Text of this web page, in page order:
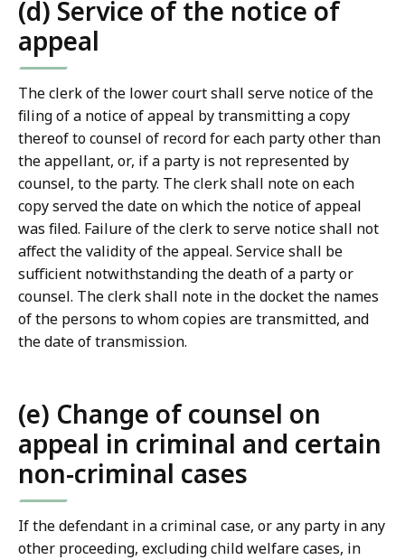
(d) Service of the notice of
appeal
The clerk of the lower court shall serve notice of the
filing of a notice of appeal by transmitting a copy
thereof to counsel of record for each party other than
the appellant, or, if a party is not represented by
counsel, to the party. The clerk shall note on each
copy served the date on which the notice of appeal
was filed. Failure of the clerk to serve notice shall not
affect the validity of the appeal. Service shall be
sufficient notwithstanding the death of a party or
counsel. The clerk shall note in the docket the names
of the persons to whom copies are transmitted, and
the date of transmission.
(e) Change of counsel on
appeal in criminal and certain
non-criminal cases
If the defendant in a criminal case, or any party in any
other proceeding, excluding child welfare cases, in